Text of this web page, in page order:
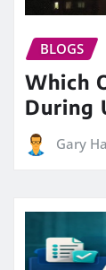
BLOGS
Which
During
Gary